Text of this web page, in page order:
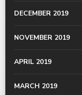
DECEMBER 2019
NOVEMBER 2019
APRIL 2019
MARCH 2019